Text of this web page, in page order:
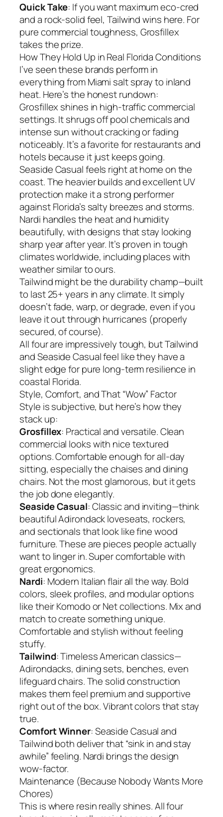
Quick Take: If you want maximum eco-cred
and a rock-solid feel, Tailwind wins here. For
pure commercial toughness, Grosfillex
takes the prize.
How They Hold Up in Real Florida Conditions
I’ve seen these brands perform in
everything from Miami salt spray to inland
heat. Here’s the honest rundown:
Grosfillex shines in high-traffic commercial
settings. It shrugs off pool chemicals and
intense sun without cracking or fading
noticeably. It’s a favorite for restaurants and
hotels because it just keeps going.
Seaside Casual feels right at home on the
coast. The heavier builds and excellent UV
protection make it a strong performer
against Florida’s salty breezes and storms.
Nardi handles the heat and humidity
beautifully, with designs that stay looking
sharp year after year. It’s proven in tough
climates worldwide, including places with
weather similar to ours.
Tailwind might be the durability champ—built
to last 25+ years in any climate. It simply
doesn’t fade, warp, or degrade, even if you
leave it out through hurricanes (properly
secured, of course).
All four are impressively tough, but Tailwind
and Seaside Casual feel like they have a
slight edge for pure long-term resilience in
coastal Florida.
Style, Comfort, and That “Wow” Factor
Style is subjective, but here’s how they
stack up:
Grosfillex: Practical and versatile. Clean
commercial looks with nice textured
options. Comfortable enough for all-day
sitting, especially the chaises and dining
chairs. Not the most glamorous, but it gets
the job done elegantly.
Seaside Casual: Classic and inviting—think
beautiful Adirondack loveseats, rockers,
and sectionals that look like fine wood
furniture. These are pieces people actually
want to linger in. Super comfortable with
great ergonomics.
Nardi: Modern Italian flair all the way. Bold
colors, sleek profiles, and modular options
like their Komodo or Net collections. Mix and
match to create something unique.
Comfortable and stylish without feeling
stuffy.
Tailwind: Timeless American classics—
Adirondacks, dining sets, benches, even
lifeguard chairs. The solid construction
makes them feel premium and supportive
right out of the box. Vibrant colors that stay
true.
Comfort Winner: Seaside Casual and
Tailwind both deliver that “sink in and stay
awhile” feeling. Nardi brings the design
wow-factor.
Maintenance (Because Nobody Wants More
Chores)
This is where resin really shines. All four